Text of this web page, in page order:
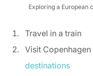
Exploring a European
Travel in a train
Visit
destinations